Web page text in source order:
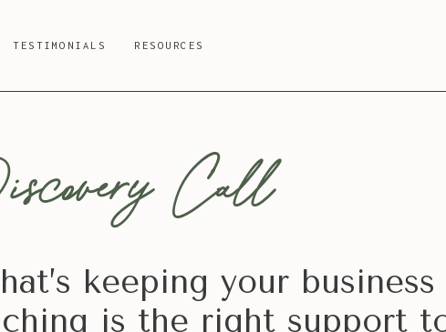
TESTIMONIALS RESOURCES
Call
keeping your
is the right support